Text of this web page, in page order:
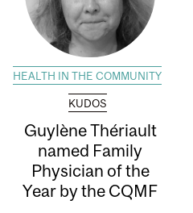
HEALTH IN THE COMMUNITY
KUDOS
Guylène Thériault
named Family
Physician of the
Year by the CQMF